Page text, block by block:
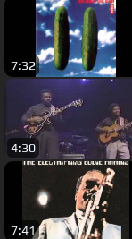
7:32
4:30
7:41